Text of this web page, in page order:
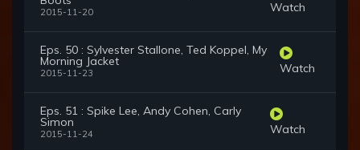
2015-11-20 Watch
Eps. 50 : Sylvester Stallone, Ted Koppel, My
Morning Jacket
2015-11-23 Watch
Eps. 51 : Spike Lee, Andy Cohen, Carly
Simon
2015-11-24 Watch